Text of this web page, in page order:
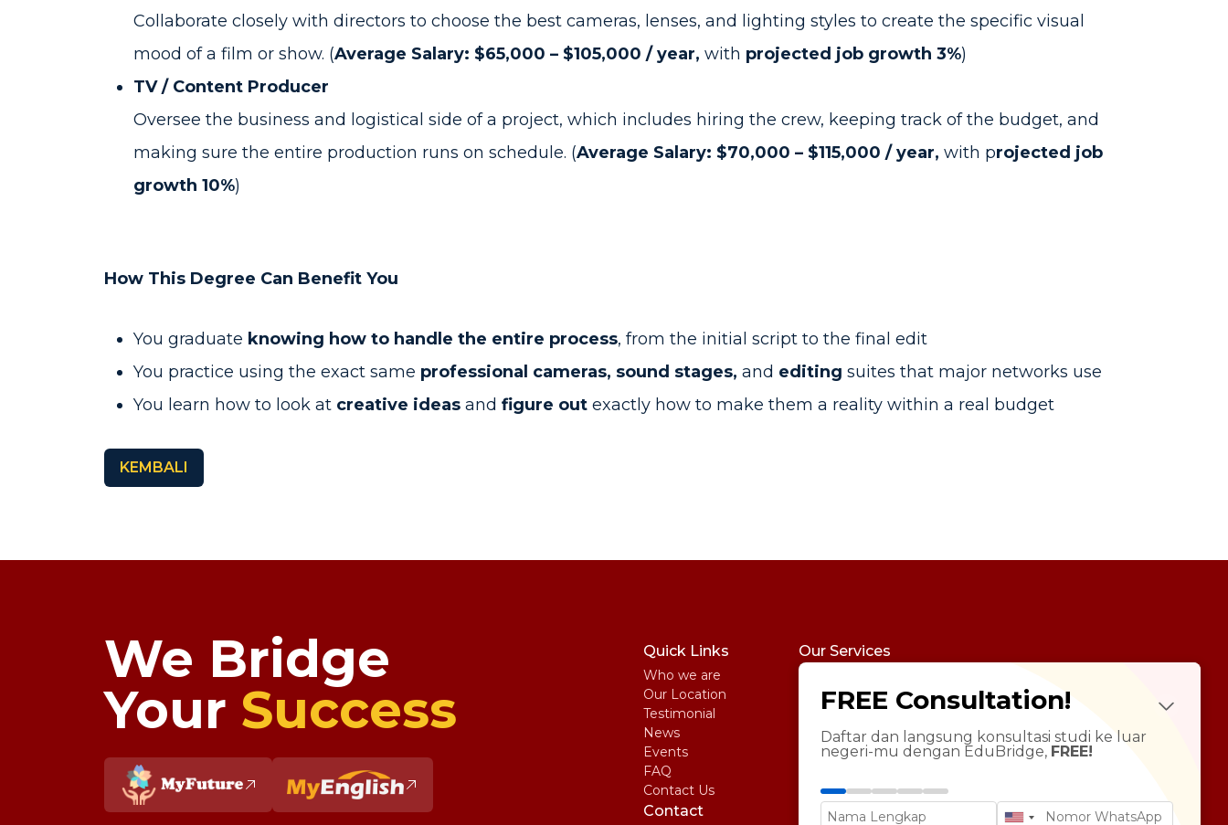
Collaborate closely with directors to choose the best cameras, lenses, and lighting styles to create the specific visual
mood of a film or show. (Average Salary: $65,000 – $105,000 / year, with projected job growth 3%)
TV / Content Producer
Oversee the business and logistical side of a project, which includes hiring the crew, keeping track of the budget, and
making sure the entire production runs on schedule. (Average Salary: $70,000 – $115,000 / year, with projected job
growth 10%)
How This Degree Can Benefit You
You graduate knowing how to handle the entire process, from the initial script to the final edit
You practice using the exact same professional cameras, sound stages, and editing suites that major networks use
You learn how to look at creative ideas and figure out exactly how to make them a reality within a real budget
KEMBALI
We Bridge
Your Success
Quick Links
Who we are
Our Location
Testimonial
News
Events
FAQ
Contact Us
Our Services
MyFuture Psychotest
IELTS Course
Mandarin Language
SAT Preparation
Personal Statement Enhancement
Contact
FREE Consultation!
Daftar dan langsung konsultasi studi ke luar
negeri-mu dengan EduBridge, FREE!